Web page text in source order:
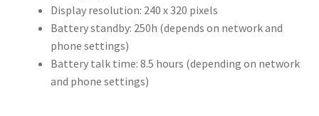
Display resolution: 240 x 320 pixels
Battery standby: 250h (depends on network and
phone settings)
Battery talk time: 8.5 hours (depending on network
and phone settings)